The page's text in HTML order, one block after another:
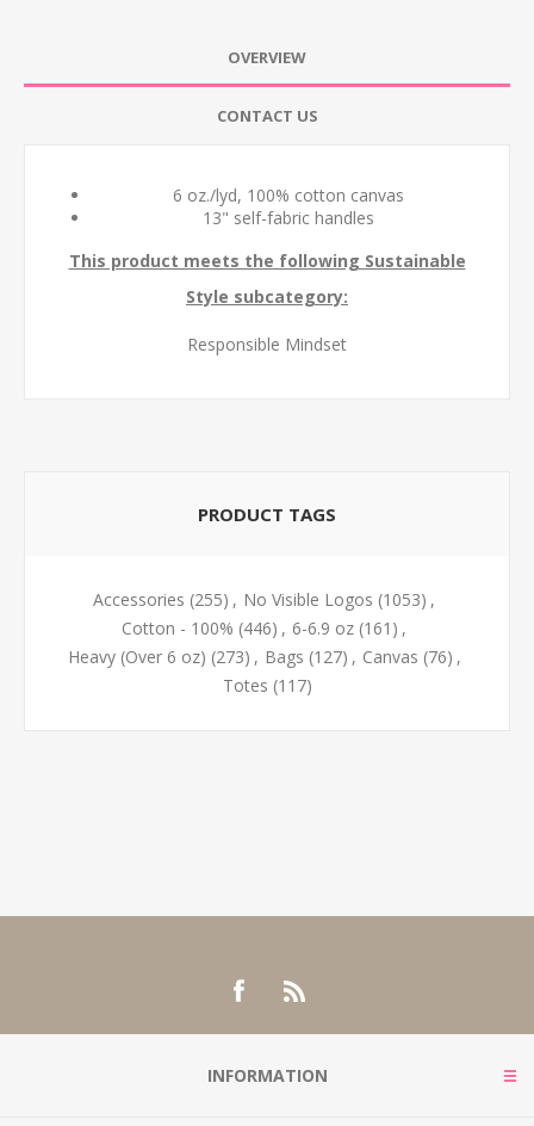
OVERVIEW
CONTACT US
6 oz./lyd, 100% cotton canvas
13" self-fabric handles
This product meets the following Sustainable
Style subcategory:
Responsible Mindset
PRODUCT TAGS
Accessories (255) , No Visible Logos (1053) ,
Cotton - 100% (446) , 6-6.9 oz (161) ,
Heavy (Over 6 oz) (273) , Bags (127) , Canvas (76) ,
Totes (117)
INFORMATION